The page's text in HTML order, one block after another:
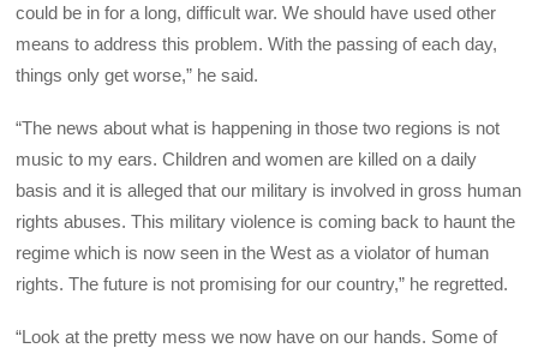
could be in for a long, difficult war. We should have used other
means to address this problem. With the passing of each day,
things only get worse,” he said.
“The news about what is happening in those two regions is not
music to my ears. Children and women are killed on a daily
basis and it is alleged that our military is involved in gross human
rights abuses. This military violence is coming back to haunt the
regime which is now seen in the West as a violator of human
rights. The future is not promising for our country,” he regretted.
“Look at the pretty mess we now have on our hands. Some of